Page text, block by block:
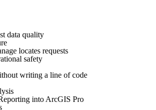
data quality
locates requests
safety
writing a line of code
into ArcGIS Pro